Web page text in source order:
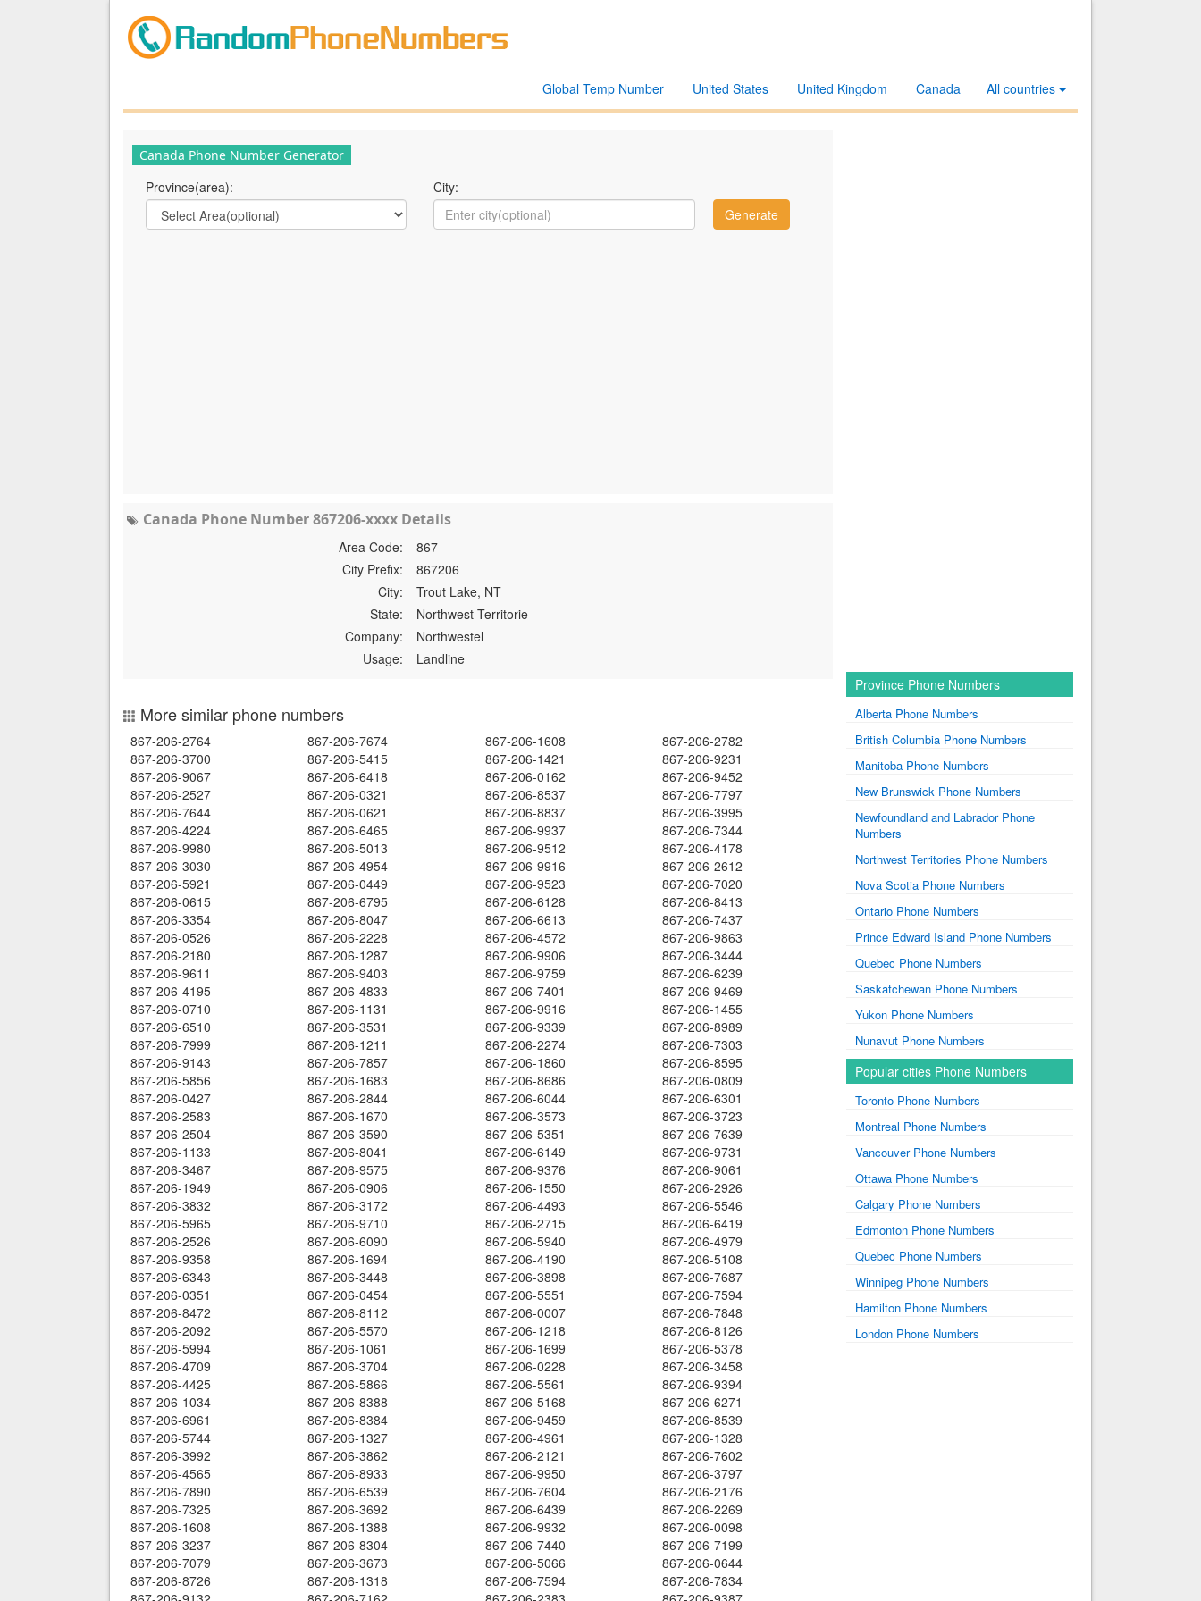
All countries
Canada
United Kingdom
United States
Global Temp Number
Canada Phone Number Generator
Province(area): City:
Canada Phone Number 867206-xxxx Details
Area Code:
867
City Prefix:
867206
City:
Trout Lake, NT
State:
Northwest Territorie
Company:
Northwestel
Usage:
Landline
More similar phone numbers
867-206-2764 867-206-7674 867-206-1608
867-206-2782
867-206-3700
867-206-5415 867-206-1421
867-206-9231
867-206-9067
867-206-6418 867-206-0162
867-206-9452
867-206-2527
867-206-0321 867-206-8537
867-206-7797
867-206-7644
867-206-0621 867-206-8837
867-206-3995
867-206-4224
867-206-6465 867-206-9937
867-206-7344
867-206-9980
867-206-5013 867-206-9512
867-206-4178
867-206-3030
867-206-4954 867-206-9916
867-206-2612
867-206-5921
867-206-0449 867-206-9523
867-206-7020
867-206-0615
867-206-6795 867-206-6128
867-206-8413
867-206-3354
867-206-8047 867-206-6613
867-206-7437
867-206-0526
867-206-2228 867-206-4572
867-206-9863
867-206-2180
867-206-1287 867-206-9906
867-206-3444
867-206-9611
867-206-9403 867-206-9759
867-206-6239
867-206-4195
867-206-4833 867-206-7401
867-206-9469
867-206-0710
867-206-1131 867-206-9916
867-206-1455
867-206-6510
867-206-3531 867-206-9339
867-206-8989
867-206-7999
867-206-1211 867-206-2274
867-206-7303
867-206-9143
867-206-7857 867-206-1860
867-206-8595
867-206-5856
867-206-1683 867-206-8686
867-206-0809
867-206-0427
867-206-2844 867-206-6044
867-206-6301
867-206-2583
867-206-1670 867-206-3573
867-206-3723
867-206-2504
867-206-3590 867-206-5351
867-206-7639
867-206-1133
867-206-8041 867-206-6149
867-206-9731
867-206-3467
867-206-9575 867-206-9376
867-206-9061
867-206-1949
867-206-0906 867-206-1550
867-206-2926
867-206-3832
867-206-3172 867-206-4493
867-206-5546
867-206-5965
867-206-9710 867-206-2715
867-206-6419
867-206-2526
867-206-6090 867-206-5940
867-206-4979
867-206-9358
867-206-1694 867-206-4190
867-206-5108
867-206-6343
867-206-3448 867-206-3898
867-206-7687
867-206-0351
867-206-0454 867-206-5551
867-206-7594
867-206-8472
867-206-8112 867-206-0007
867-206-7848
867-206-2092
867-206-5570 867-206-1218
867-206-8126
867-206-5994
867-206-1061 867-206-1699
867-206-5378
867-206-4709
867-206-3704 867-206-0228
867-206-3458
867-206-4425
867-206-5866 867-206-5561
867-206-9394
867-206-1034
867-206-8388 867-206-5168
867-206-6271
867-206-6961
867-206-8384 867-206-9459
867-206-8539
867-206-5744
867-206-1327 867-206-4961
867-206-1328
867-206-3992
867-206-3862 867-206-2121
867-206-7602
867-206-4565
867-206-8933 867-206-9950
867-206-3797
867-206-7890
867-206-6539 867-206-7604
867-206-2176
867-206-7325
867-206-3692 867-206-6439
867-206-2269
867-206-1608
867-206-1388 867-206-9932
867-206-0098
867-206-3237
867-206-8304 867-206-7440
867-206-7199
867-206-7079
867-206-3673 867-206-5066
867-206-0644
867-206-8726
867-206-1318 867-206-7594
867-206-7834
Province Phone Numbers
Alberta Phone Numbers
British Columbia Phone Numbers
Manitoba Phone Numbers
New Brunswick Phone Numbers
Newfoundland and Labrador Phone
Numbers
Northwest Territories Phone Numbers
Nova Scotia Phone Numbers
Ontario Phone Numbers
Prince Edward Island Phone Numbers
Quebec Phone Numbers
Saskatchewan Phone Numbers
Yukon Phone Numbers
Nunavut Phone Numbers
Popular cities Phone Numbers
Toronto Phone Numbers
Montreal Phone Numbers
Vancouver Phone Numbers
Ottawa Phone Numbers
Calgary Phone Numbers
Edmonton Phone Numbers
Quebec Phone Numbers
Winnipeg Phone Numbers
Hamilton Phone Numbers
London Phone Numbers